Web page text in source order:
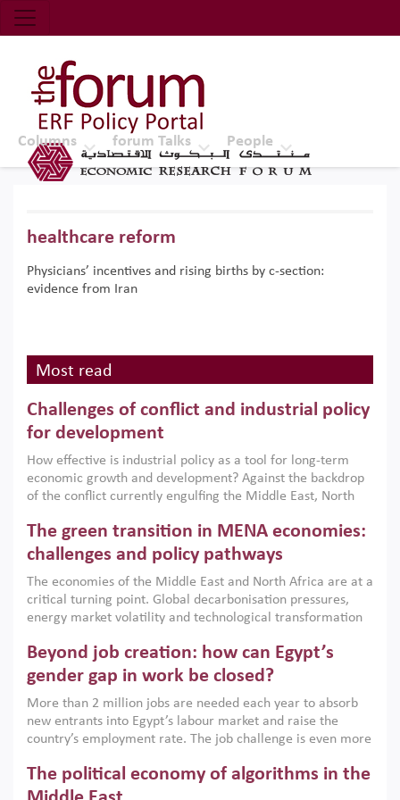
Economic Research Forum (ERF)
Top Nav
The Forum ERF
Columns forum Talks People
healthcare reform
Physicians’ incentives and rising births by c-section:
evidence from Iran
Most read
Challenges of conflict and industrial policy
for development
How effective is industrial policy as a tool for long-term
economic growth and development? Against the backdrop
of the conflict currently engulfing the Middle East, North
argues that while industrial policies are widely used across
the region, they can only address market failures and foster
growth when they are aligned with country capabilities,
implemented with accountability and backed by capable
institutions.
The green transition in MENA economies:
challenges and policy pathways
The economies of the Middle East and North Africa are at a
critical turning point. Global decarbonisation pressures,
energy market volatility and technological transformation
models. This column argues that the green transition is not
only an environmental necessity but also a strategic
economic imperative.
Beyond job creation: how can Egypt’s
gender gap in work be closed?
More than 2 million jobs are needed each year to absorb
new entrants into Egypt’s labour market and raise the
country’s employment rate. The job challenge is even more
low despite recent gains in education. This column reports
on the second Development Dialogue, an ERF–World Bank
The political economy of algorithms in the